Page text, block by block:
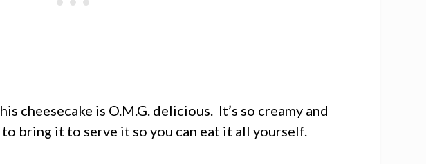
cheesecake is O.M.G. delicious. It’s so creamy and
bring it to serve it so you can eat it all yourself.